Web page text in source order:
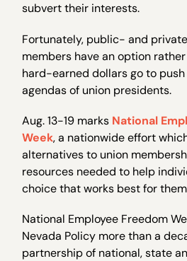
subvert their interests.
Fortunately, public- and
members have an option
hard-earned dollars go to
agendas of union presidents.
Aug. 13-19 marks National
Week, a nationwide effort
alternatives to union
resources needed to help
choice that works best for
National Employee Freedom
Nevada Policy more than a
partnership of national, state